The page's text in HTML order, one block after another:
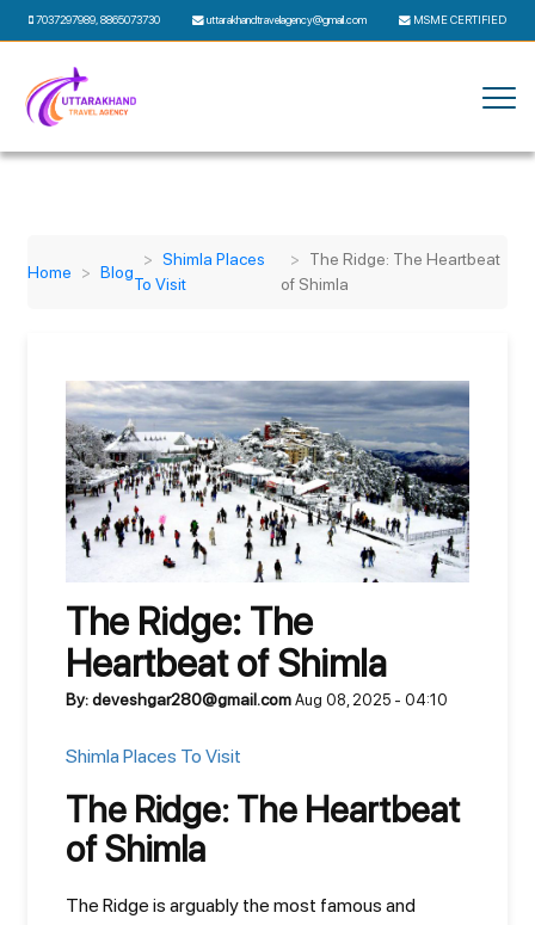
7037297989,8865073730 uttarakhandtravelagency@gmail.com MSME CERTIFIED
Home Blog
Shimla Places
To Visit
The Ridge: The Heartbeat
of Shimla
The Ridge: The
Heartbeat of Shimla
By: deveshgar280@gmail.com Aug 08, 2025 - 04:10
Shimla Places To Visit
The Ridge: The Heartbeat
of Shimla
The Ridge is arguably the most famous and